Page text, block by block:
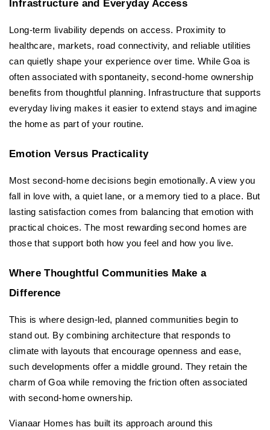
Infrastructure and Everyday Access
Long-term livability depends on access. Proximity to
healthcare, markets, road connectivity, and reliable utilities
can quietly shape your experience over time. While Goa is
often associated with spontaneity, second-home ownership
benefits from thoughtful planning. Infrastructure that supports
everyday living makes it easier to extend stays and imagine
the home as part of your routine.
Emotion Versus Practicality
Most second-home decisions begin emotionally. A view you
fall in love with, a quiet lane, or a memory tied to a place. But
lasting satisfaction comes from balancing that emotion with
practical choices. The most rewarding second homes are
those that support both how you feel and how you live.
Where Thoughtful Communities Make a
Difference
This is where design-led, planned communities begin to
stand out. By combining architecture that responds to
climate with layouts that encourage openness and ease,
such developments offer a middle ground. They retain the
charm of Goa while removing the friction often associated
with second-home ownership.
Vianaar Homes has built its approach around this